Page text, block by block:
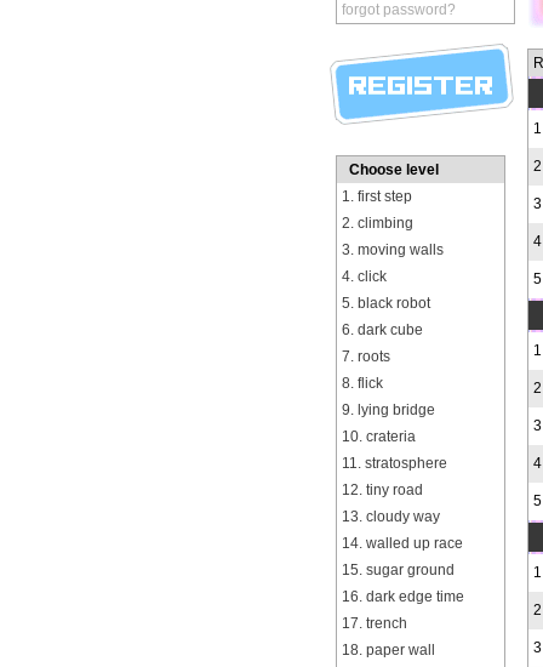
forgot password?
Choose level
1. first step
2. climbing
3. moving walls
4. click
5. black robot
6. dark cube
7. roots
8. flick
9. lying bridge
10. crateria
11. stratosphere
12. tiny road
13. cloudy way
14. walled up race
15. sugar ground
16. dark edge time
17. trench
18. paper wall
1
2
3
4
5
1
2
3
4
5
1
2
3